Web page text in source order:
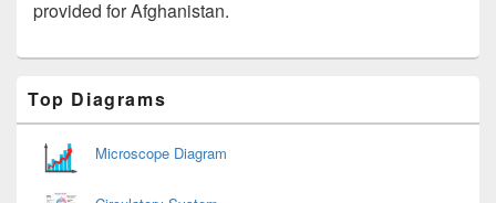
provided for Afghanistan.
Sidebar
Widget
Area
Top Diagrams
Microscope Diagram